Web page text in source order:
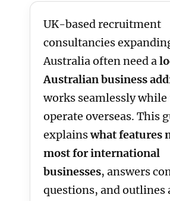
UK-based recruitment
consultancies
Australia often need a
Australian business
works seamlessly while
operate overseas. This
explainswhat features
most for international
businesses, answers
questions, and outlines